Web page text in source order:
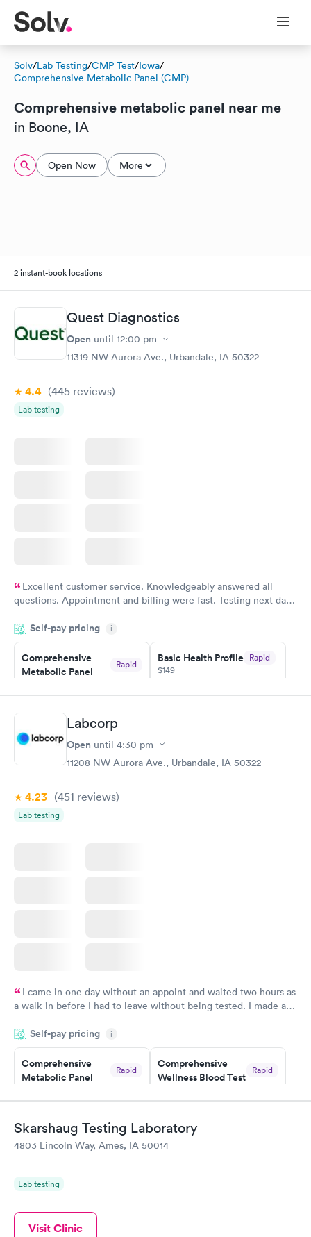
Solv/Lab Testing/CMP Test/Iowa/
Comprehensive Metabolic Panel (CMP)
Comprehensive metabolic panel near me
in Boone, IA
Open Now More
2 instant-book locations
Quest Diagnostics
Open until 12:00 pm
11319 NW Aurora Ave., Urbandale, IA 50322
4.4 (445 reviews)
Lab testing
Excellent customer service. Knowledgeably answered all
questions. Appointment and billing were fast. Testing next day
Highly recommend.
Self-pay pricing i
Comprehensive
Metabolic Panel
Rapid
Book now
Basic Health Profile Rapid
$149
Book now
Comprehensive
Health Profile
Labcorp
Open until 4:30 pm
11208 NW Aurora Ave., Urbandale, IA 50322
4.23 (451 reviews)
Lab testing
I came in one day without an appoint and waited two hours as
a walk-in before I had to leave without being tested. I made an
time, got tested easily and was on my way in 15-20 minutes.
Staff is friendly and helpful.
Self-pay pricing i
Comprehensive
Metabolic Panel
Rapid
Book now
Comprehensive
Wellness Blood Test
Rapid
Book now
General Health
Blood Test
Rapid
Book now
Men's Health Blood
Test
Women's Health
Blood Test
Skarshaug Testing Laboratory
4803 Lincoln Way, Ames, IA 50014
Lab testing
Visit Clinic